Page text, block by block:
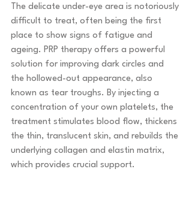
The delicate under-eye area is notoriously
difficult to treat, often being the first
place to show signs of fatigue and
ageing. PRP therapy offers a powerful
solution for improving dark circles and
the hollowed-out appearance, also
known as tear troughs. By injecting a
concentration of your own platelets, the
treatment stimulates blood flow, thickens
the thin, translucent skin, and rebuilds the
underlying collagen and elastin matrix,
which provides crucial support.